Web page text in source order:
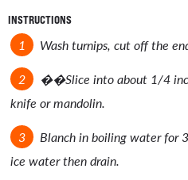
INSTRUCTIONS
Wash turnips, cut off the
��Slice into about 1/4
knife or mandolin.
Blanch in boiling water for
ice water then drain.